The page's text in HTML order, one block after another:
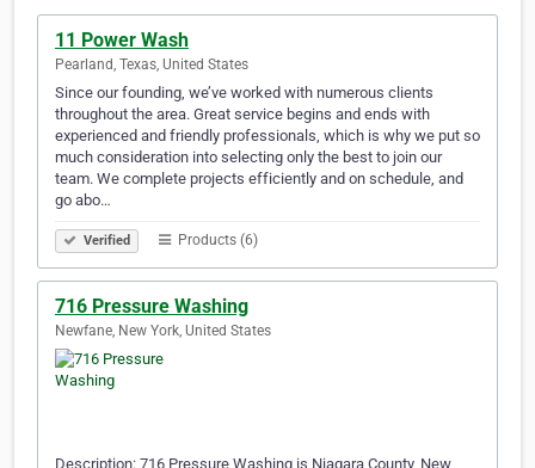
11 Power Wash
Pearland, Texas, United States
Since our founding, we’ve worked with numerous clients
throughout the area. Great service begins and ends with
experienced and friendly professionals, which is why we put so
much consideration into selecting only the best to join our
team. We complete projects efficiently and on schedule, and
go abo…
Verified Products (6)
716 Pressure Washing
Newfane, New York, United States
Description: 716 Pressure Washing is Niagara County, New